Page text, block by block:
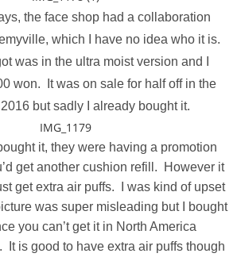
the face shop had a collaboration
which I have no idea who it is.
was in the ultra moist version and I
won. It was on sale for half off in the
but sadly I already bought it.
it, they were having a promotion
get another cushion refill. However it
get extra air puffs. I was kind of upset
was super misleading but I bought
you can’t get it in North America
It is good to have extra air puffs though